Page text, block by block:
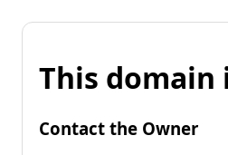
This domain
Contact the Owner